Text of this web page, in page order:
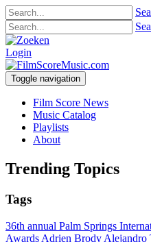
Login
Toggle navigation
Film Score News
Music Catalog
Playlists
About
Trending Topics
Tags
36th annual Palm Springs
Awards Adrien Brody Alejandro